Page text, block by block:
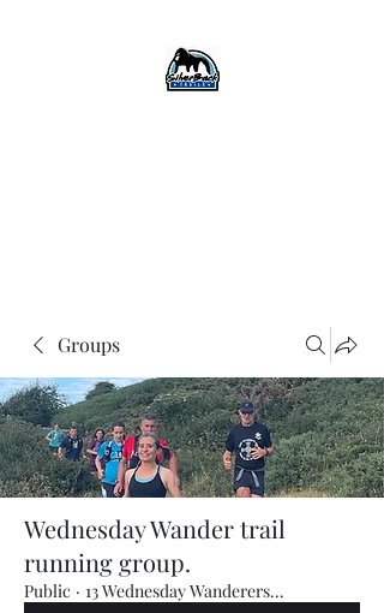
Groups
Wednesday Wander trail
running group.
Public · 13 Wednesday Wanderers...